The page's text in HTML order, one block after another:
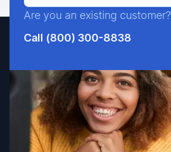
Are you an existing customer?
Call (800) 300-8838